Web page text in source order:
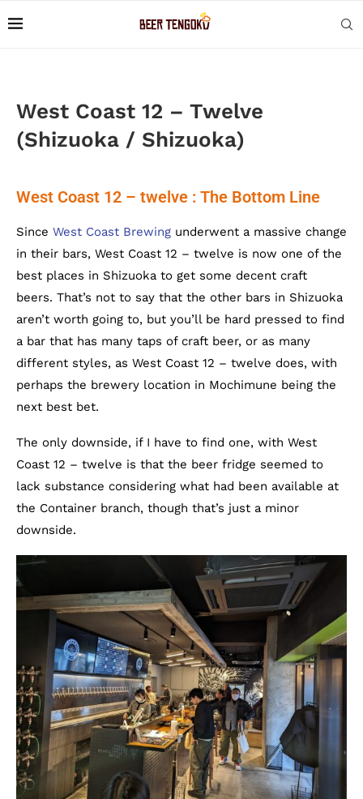
West Coast 12 – Twelve
(Shizuoka / Shizuoka)
West Coast 12 – twelve : The Bottom Line
Since West Coast Brewing underwent a massive change
in their bars, West Coast 12 – twelve is now one of the
best places in Shizuoka to get some decent craft
beers. That’s not to say that the other bars in Shizuoka
aren’t worth going to, but you’ll be hard pressed to find
a bar that has many taps of craft beer, or as many
different styles, as West Coast 12 – twelve does, with
perhaps the brewery location in Mochimune being the
next best bet.
The only downside, if I have to find one, with West
Coast 12 – twelve is that the beer fridge seemed to
lack substance considering what had been available at
the Container branch, though that’s just a minor
downside.